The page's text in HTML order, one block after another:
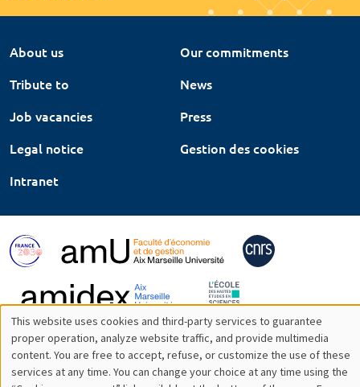
About us
Our commitments
Tribute to
News
Job vacancies
Press
Legal notice
Gestion des cookies
Intranet
Utilisation
des
This website uses cookies and third-party services to guarantee
proper operation, analyze website traffic, and provide multimedia
content. You are free to accept, refuse, or customize the use of these
services at any time. You can change your choice at any time using the